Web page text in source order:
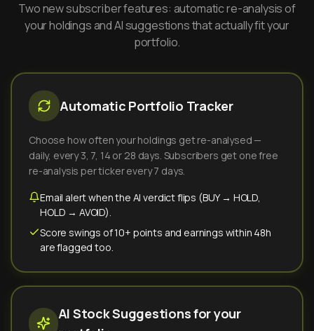
Two new subscriber features: automatic re-analysis of
your holdings and AI suggestions that actually fit your
portfolio.
Automatic Portfolio Tracker
Choose how often your holdings get re-analysed —
daily, every 3, 7, 14 or 28 days. Subscribers get one free
re-analysis per ticker every 7 days.
Email alert when the AI verdict flips (BUY → HOLD,
HOLD → AVOID).
Score swings of 10+ points and earnings within 48h
are flagged too.
AI Stock Suggestions for your